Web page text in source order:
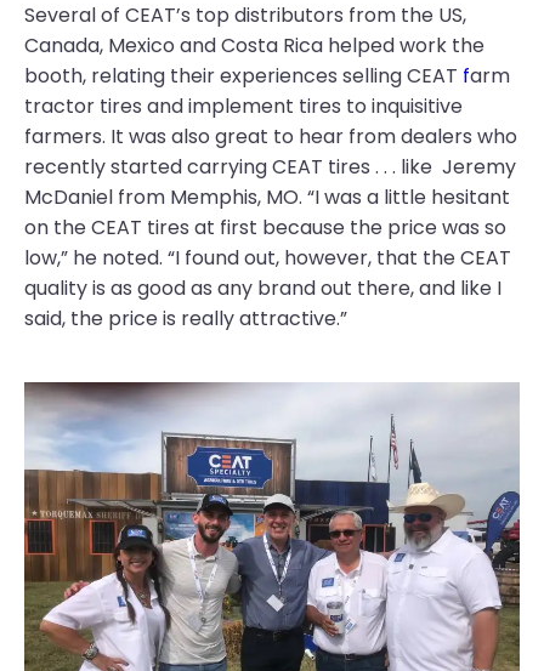
Several of CEAT’s top distributors from the US,
Canada, Mexico and Costa Rica helped work the
booth, relating their experiences selling CEAT farm
tractor tires and implement tires to inquisitive
farmers. It was also great to hear from dealers who
recently started carrying CEAT tires . . . like Jeremy
McDaniel from Memphis, MO. “I was a little hesitant
on the CEAT tires at first because the price was so
low,” he noted. “I found out, however, that the CEAT
quality is as good as any brand out there, and like I
said, the price is really attractive.”